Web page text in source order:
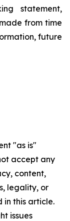
statement,
made from time
future
"as is"
accept any
content,
legality, or
in this article.
issues